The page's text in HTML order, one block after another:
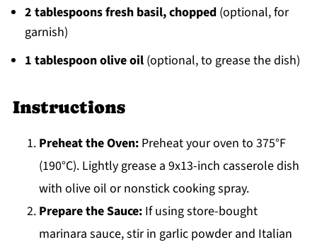
2 tablespoons fresh basil, chopped(optional, for
garnish)
1 tablespoon olive oil(optional, to grease the dish)
Instructions
Preheat the Oven:Preheat your oven to 375°F
(190°C). Lightly grease a 9x13-inch casserole dish
with olive oil or nonstick cooking spray.
Prepare the Sauce:If using store-bought
marinara sauce, stir in garlic powder and Italian